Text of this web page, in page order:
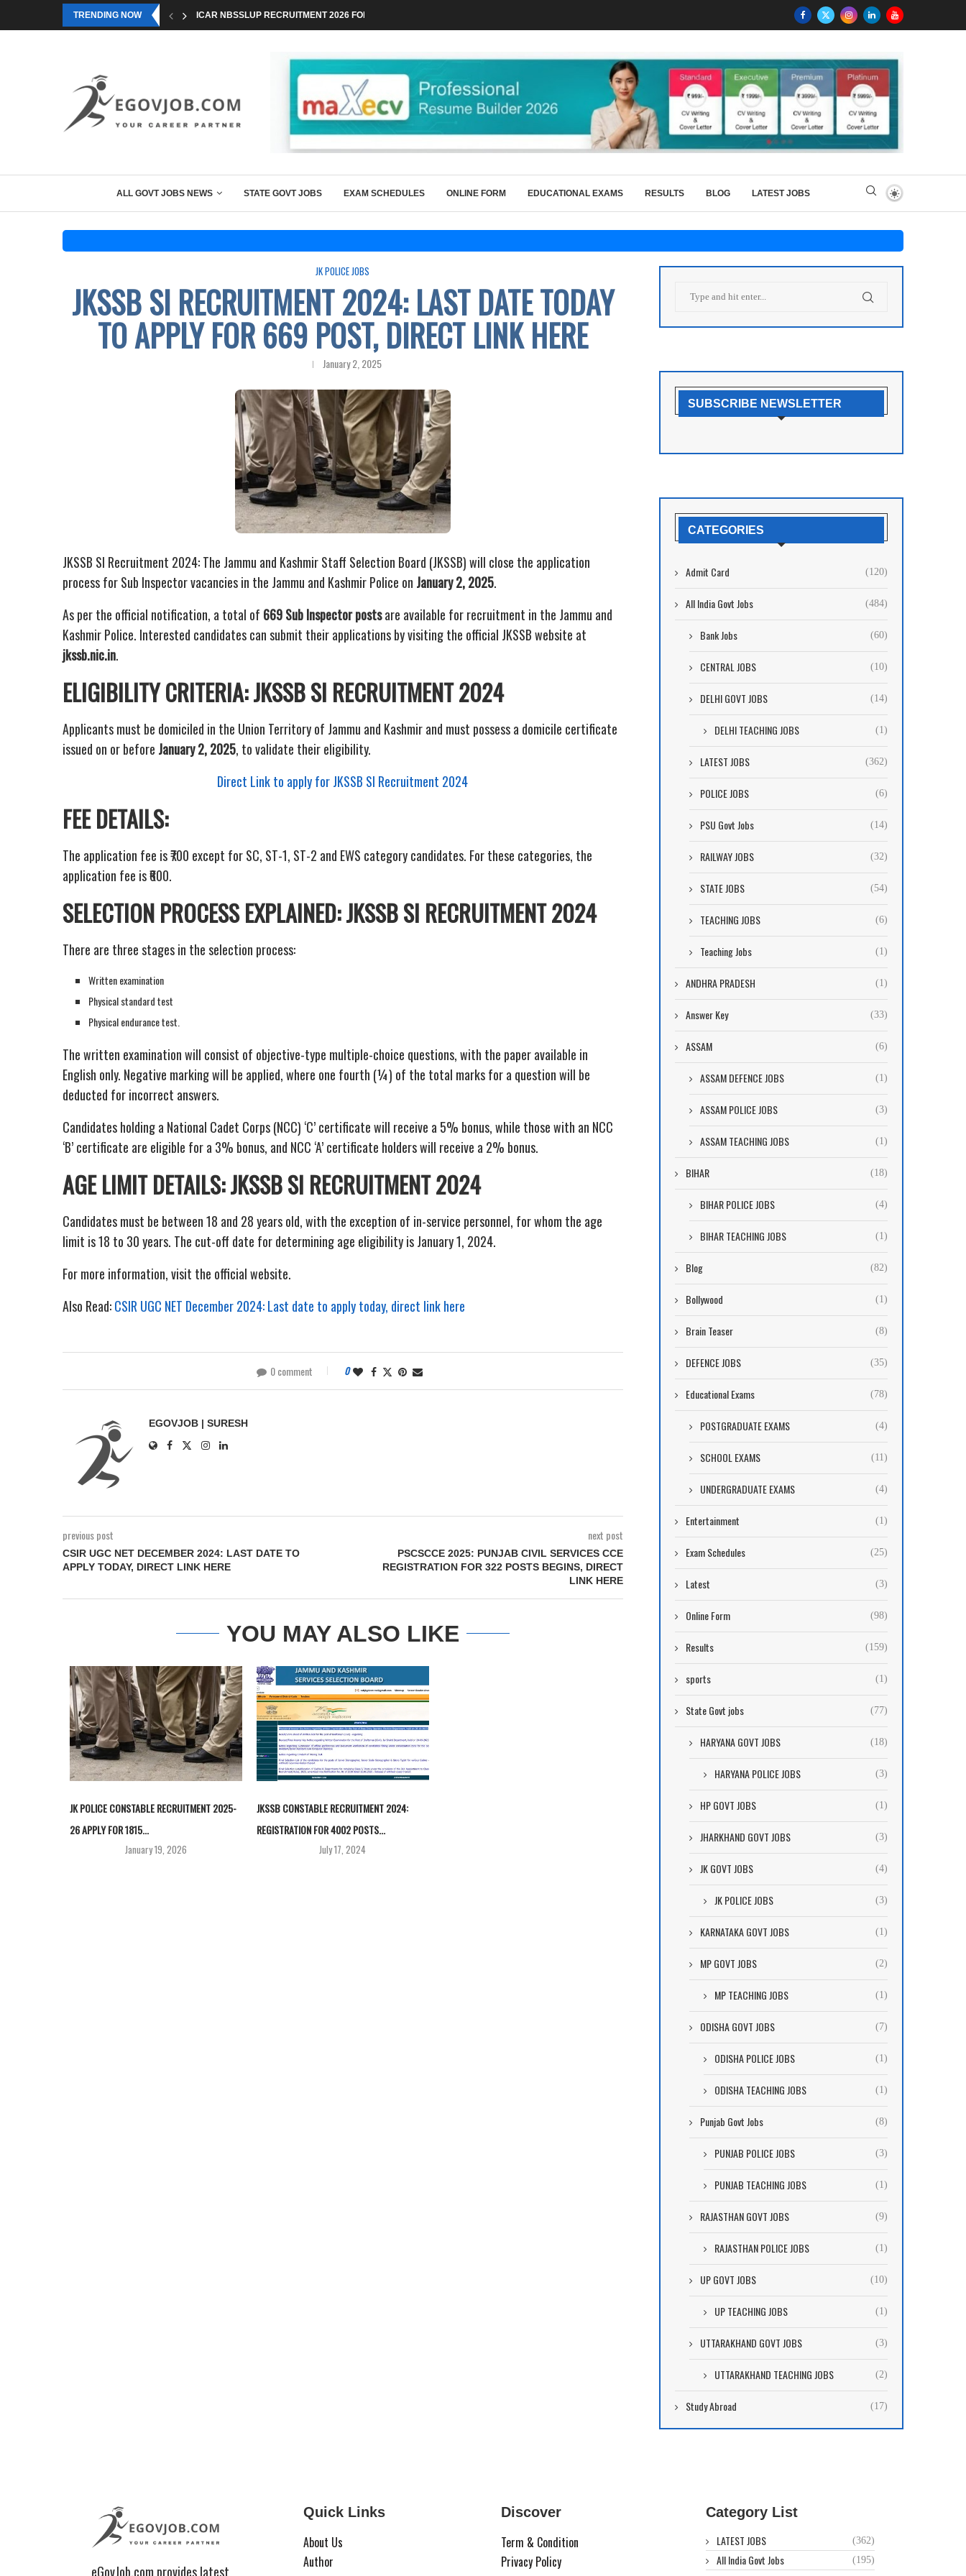
TRENDING NOW ICAR NBSSLUP RECRUITMENT 2026 FOR TECHNICAL POSTS THROUGH...
ALL GOVT JOBS NEWS STATE GOVT JOBS EXAM SCHEDULES ONLINE FORM EDUCATIONAL EXAMS RESULTS BLOG LATEST JOBS
JK POLICE JOBS
JKSSB SI RECRUITMENT 2024: LAST DATE TODAY
TO APPLY FOR 669 POST, DIRECT LINK HERE
January 2, 2025
JKSSB SI Recruitment 2024: The Jammu and Kashmir Staff Selection Board (JKSSB) will close the application
process for Sub Inspector vacancies in the Jammu and Kashmir Police on January 2, 2025.
As per the official notification, a total of 669 Sub Inspector postsare available for recruitment in the Jammu and
Kashmir Police. Interested candidates can submit their applications by visiting the official JKSSB website at
jkssb.nic.in.
ELIGIBILITY CRITERIA: JKSSB SI RECRUITMENT 2024
Applicants must be domiciled in the Union Territory of Jammu and Kashmir and must possess a domicile certificate
issued on or before January 2, 2025, to validate their eligibility.
Direct Link to apply for JKSSB SI Recruitment 2024
FEE DETAILS:
The application fee is ₹700 except for SC, ST-1, ST-2 and EWS category candidates. For these categories, the
application fee is ₹600.
SELECTION PROCESS EXPLAINED: JKSSB SI RECRUITMENT 2024
There are three stages in the selection process:
Written examination
Physical standard test
Physical endurance test.
The written examination will consist of objective-type multiple-choice questions, with the paper available in
English only. Negative marking will be applied, where one fourth (¼) of the total marks for a question will be
deducted for incorrect answers.
Candidates holding a National Cadet Corps (NCC) ‘C’ certificate will receive a 5% bonus, while those with an NCC
‘B’ certificate are eligible for a 3% bonus, and NCC ‘A’ certificate holders will receive a 2% bonus.
AGE LIMIT DETAILS: JKSSB SI RECRUITMENT 2024
Candidates must be between 18 and 28 years old, with the exception of in-service personnel, for whom the age
limit is 18 to 30 years. The cut-off date for determining age eligibility is January 1, 2024.
For more information, visit the official website.
Also Read:CSIR UGC NET December 2024: Last date to apply today, direct link here
0 comment 0
EGOVJOB | SURESH
previous post
CSIR UGC NET DECEMBER 2024: LAST DATE TO
APPLY TODAY, DIRECT LINK HERE
next post
PSCSCCE 2025: PUNJAB CIVIL SERVICES CCE
REGISTRATION FOR 322 POSTS BEGINS, DIRECT
LINK HERE
YOU MAY ALSO LIKE
JK POLICE CONSTABLE RECRUITMENT 2025-
26 APPLY FOR 1815...
January 19, 2026
JKSSB CONSTABLE RECRUITMENT 2024:
REGISTRATION FOR 4002 POSTS...
July 17, 2024
SUBSCRIBE NEWSLETTER
CATEGORIES
Admit Card (120)
All India Govt Jobs (484)
Bank Jobs (60)
CENTRAL JOBS (10)
DELHI GOVT JOBS (14)
DELHI TEACHING JOBS (1)
LATEST JOBS (362)
POLICE JOBS (6)
PSU Govt Jobs (14)
RAILWAY JOBS (32)
STATE JOBS (54)
TEACHING JOBS (6)
Teaching Jobs (1)
ANDHRA PRADESH (1)
Answer Key (33)
ASSAM (6)
ASSAM DEFENCE JOBS (1)
ASSAM POLICE JOBS (3)
ASSAM TEACHING JOBS (1)
BIHAR (18)
BIHAR POLICE JOBS (4)
BIHAR TEACHING JOBS (1)
Blog (82)
Bollywood (1)
Brain Teaser (8)
DEFENCE JOBS (35)
Educational Exams (78)
POSTGRADUATE EXAMS (4)
SCHOOL EXAMS (11)
UNDERGRADUATE EXAMS (4)
Entertainment (1)
Exam Schedules (25)
Latest (3)
Online Form (98)
Results (159)
sports (1)
State Govt jobs (77)
HARYANA GOVT JOBS (18)
HARYANA POLICE JOBS (3)
HP GOVT JOBS (1)
JHARKHAND GOVT JOBS (3)
JK GOVT JOBS (4)
JK POLICE JOBS (3)
KARNATAKA GOVT JOBS (1)
MP GOVT JOBS (2)
MP TEACHING JOBS (1)
ODISHA GOVT JOBS (7)
ODISHA POLICE JOBS (1)
ODISHA TEACHING JOBS (1)
Punjab Govt Jobs (8)
PUNJAB POLICE JOBS (3)
PUNJAB TEACHING JOBS (1)
RAJASTHAN GOVT JOBS (9)
RAJASTHAN POLICE JOBS (1)
UP GOVT JOBS (10)
UP TEACHING JOBS (1)
UTTARAKHAND GOVT JOBS (3)
UTTARAKHAND TEACHING JOBS (2)
Study Abroad (17)
eGovJob.com provides latest
Quick Links
About Us
Author
Discover
Term & Condition
Privacy Policy
Category List
LATEST JOBS (362)
All India Govt Jobs (195)